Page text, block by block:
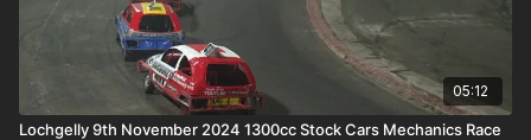
05:12
Lochgelly 9th November 2024 1300cc Stock Cars Mechanics Race